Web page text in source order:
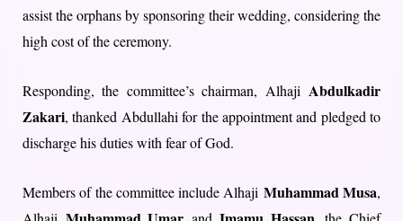
assist the orphans by sponsoring their wedding, considering the
high cost of the ceremony.
Responding, the committee’s chairman, Alhaji Abdulkadir
Zakari, thanked Abdullahi for the appointment and pledged to
discharge his duties with fear of God.
Members of the committee include Alhaji Muhammad Musa,